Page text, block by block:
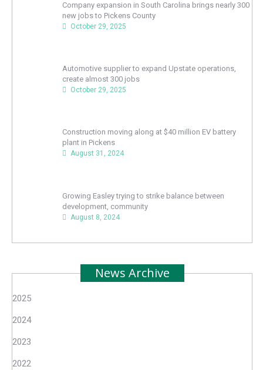
Company expansion in South Carolina brings nearly 300
new jobs to Pickens County
October 29, 2025
Automotive supplier to expand Upstate operations,
create almost 300 jobs
October 29, 2025
Construction moving along at $40 million EV battery
plant in Pickens
August 31, 2024
Growing Easley trying to strike balance between
development, community
August 8, 2024
News Archive
2025
2024
2023
2022